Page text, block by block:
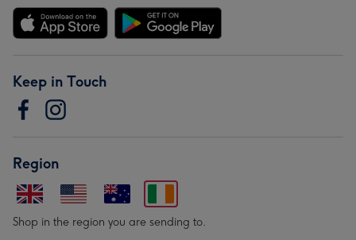
Keep in Touch
Region
Shop in the region you are sending to.